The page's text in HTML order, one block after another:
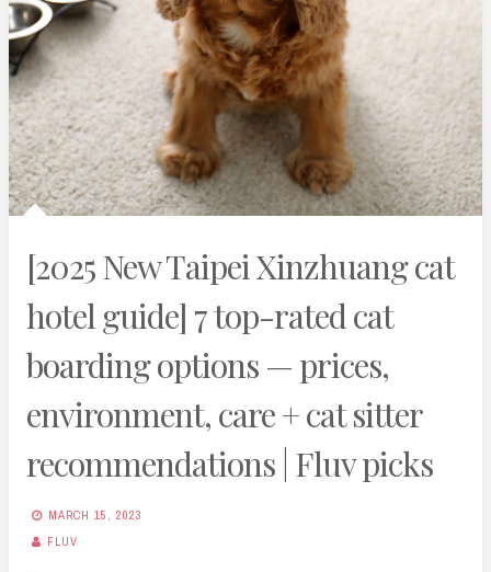
[2025 New Taipei Xinzhuang cat
hotel guide] 7 top-rated cat
boarding options — prices,
environment, care + cat sitter
recommendations | Fluv picks
MARCH 15, 2023
FLUV